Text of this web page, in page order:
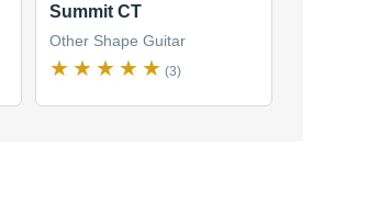
Summit CT
Other Shape Guitar
(3)